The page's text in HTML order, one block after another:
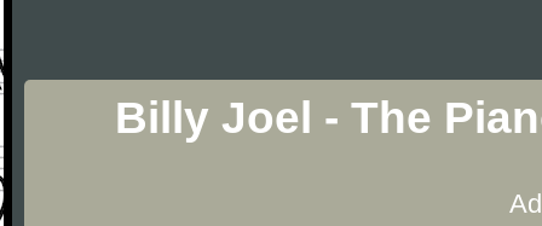
Billy Joel - The